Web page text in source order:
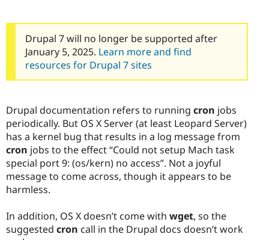
Drupal 7 will no longer be supported after
January 5, 2025. Learn more and find
resources for Drupal 7 sites
Drupal documentation refers to running cron jobs
periodically. But OS X Server (at least Leopard Server)
has a kernel bug that results in a log message from
cron jobs to the effect “Could not setup Mach task
special port 9: (os/kern) no access”. Not a joyful
message to come across, though it appears to be
harmless.
In addition, OS X doesn’t come with wget, so the
suggested cron call in the Drupal docs doesn’t work